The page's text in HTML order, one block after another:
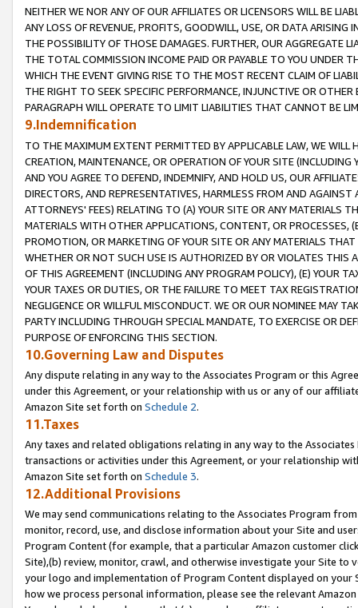
NEITHER WE NOR ANY OF OUR AFFILIATES OR LICENSORS WILL BE
ANY LOSS OF REVENUE, PROFITS, GOODWILL, USE, OR DATA ARISING
THE POSSIBILITY OF THOSE DAMAGES. FURTHER, OUR AGGREGATE
THE TOTAL COMMISSION INCOME PAID OR PAYABLE TO YOU UNDER
WHICH THE EVENT GIVING RISE TO THE MOST RECENT CLAIM OF
THE RIGHT TO SEEK SPECIFIC PERFORMANCE, INJUNCTIVE OR
PARAGRAPH WILL OPERATE TO LIMIT LIABILITIES THAT CANNOT BE
9.Indemnification
TO THE MAXIMUM EXTENT PERMITTED BY APPLICABLE LAW, WE WILL
CREATION, MAINTENANCE, OR OPERATION OF YOUR SITE (INCLUDING
AND YOU AGREE TO DEFEND, INDEMNIFY, AND HOLD US, OUR
DIRECTORS, AND REPRESENTATIVES, HARMLESS FROM AND
ATTORNEYS' FEES) RELATING TO (A) YOUR SITE OR ANY MATERIALS
MATERIALS WITH OTHER APPLICATIONS, CONTENT, OR PROCESSES,
PROMOTION, OR MARKETING OF YOUR SITE OR ANY MATERIALS
WHETHER OR NOT SUCH USE IS AUTHORIZED BY OR VIOLATES THIS
OF THIS AGREEMENT (INCLUDING ANY PROGRAM POLICY), (E) YOUR
YOUR TAXES OR DUTIES, OR THE FAILURE TO MEET TAX
NEGLIGENCE OR WILLFUL MISCONDUCT. WE OR OUR NOMINEE MAY
PARTY INCLUDING THROUGH SPECIAL MANDATE, TO EXERCISE OR
PURPOSE OF ENFORCING THIS SECTION.
10.Governing Law and Disputes
Any dispute relating in any way to the Associates Program or this
under this Agreement, or your relationship with us or any of our
Amazon Site set forth on Schedule 2.
11.Taxes
Any taxes and related obligations relating in any way to the
transactions or activities under this Agreement, or your relationship
Amazon Site set forth on Schedule 3.
12.Additional Provisions
We may send communications relating to the Associates Program
monitor, record, use, and disclose information about your Site and
Program Content (for example, that a particular Amazon customer
Site),(b) review, monitor, crawl, and otherwise investigate your Site
your logo and implementation of Program Content displayed on
how we process personal information, please see the relevant